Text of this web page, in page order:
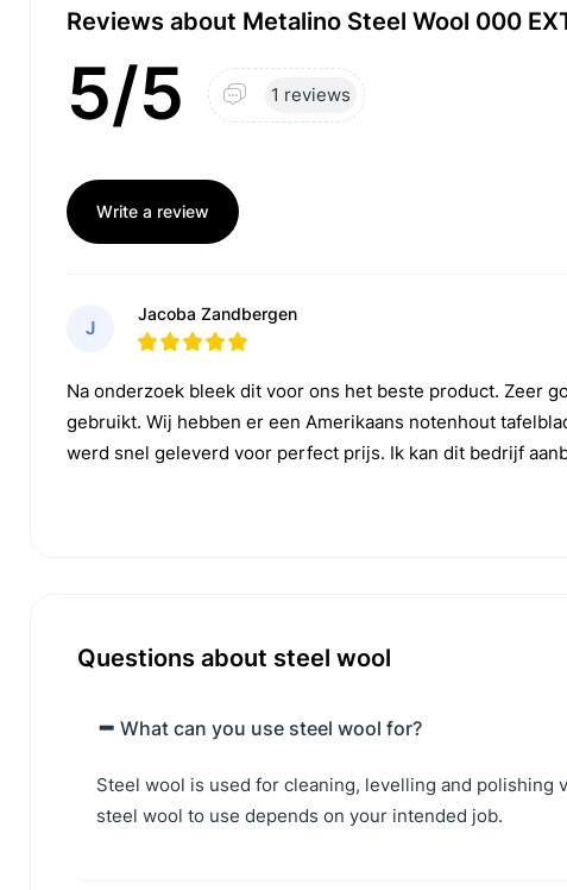
Reviews about Metalino Steel Wool 000
5/5 1 reviews
Write a review
J
Jacoba Zandbergen
Na onderzoek bleek dit voor ons het beste product. Zeer
gebruikt. Wij hebben er een Amerikaans notenhout
werd snel geleverd voor perfect prijs. Ik kan dit bedrijf
Questions about steel wool
What can you use steel wool for?
Steel wool is used for cleaning, levelling and polishing
steel wool to use depends on your intended job.